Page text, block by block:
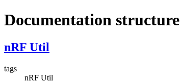
Documentation structure
nRF Util
tags
nRF Util